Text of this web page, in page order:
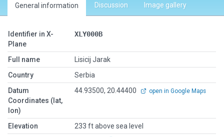
General information Discussion Image gallery
Identifier in X-
Plane
XLY000B
Full name
Lisicij Jarak
Country
Serbia
Datum
Coordinates (lat,
lon)
44.93500, 20.44400 open in Google Maps
Elevation
233 ft above sea level